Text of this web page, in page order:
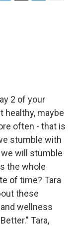
2 of your
healthy, maybe
often - that is
stumble with
we will stumble
the whole
of time? Tara
these
wellness
Tara,